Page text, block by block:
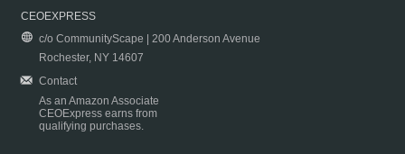
CEOEXPRESS
c/o CommunityScape | 200 Anderson Avenue
Rochester, NY 14607
Contact
As an Amazon Associate
CEOExpress earns from
qualifying purchases.